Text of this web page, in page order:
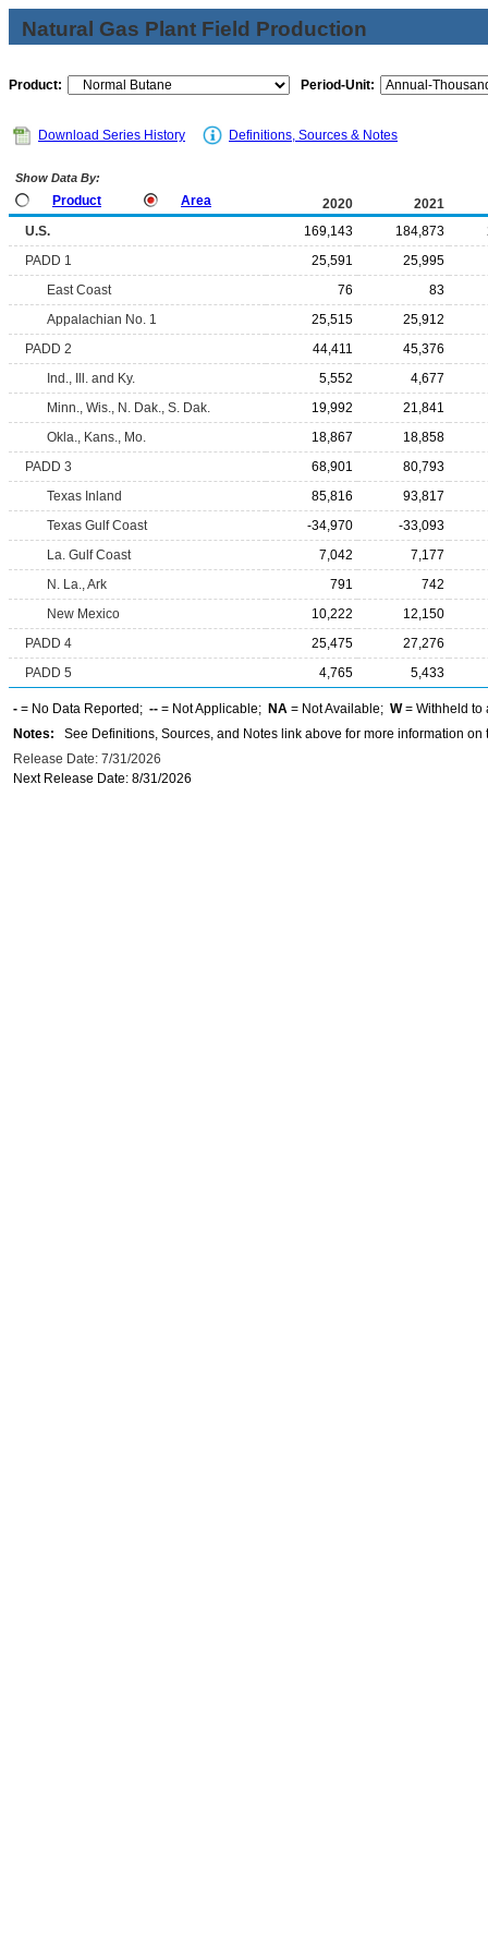
Natural Gas Plant Field Production
Product: Period-Unit:
Download Series History Definitions, Sources & Notes
Show Data By:
Product Area 2020
2021
U.S.
169,143 184,873
PADD 1
25,591
25,995
East Coast
76
83
Appalachian No. 1
25,515
25,912
PADD 2
44,411
45,376
Ind., Ill. and Ky.
5,552
4,677
Minn., Wis., N. Dak., S. Dak.
19,992
21,841
Okla., Kans., Mo.
18,867
18,858
PADD 3
68,901
80,793
Texas Inland
85,816
93,817
Texas Gulf Coast
-34,970
-33,093
La. Gulf Coast
7,042
7,177
N. La., Ark
791
742
New Mexico
10,222
12,150
PADD 4
25,475
27,276
PADD 5
4,765 5,433
- = No Data Reported; -- = Not Applicable; NA = Not Available; W= Withheld to
Notes: See Definitions, Sources, and Notes link above for more information on
Release Date: 7/31/2026
Next Release Date: 8/31/2026